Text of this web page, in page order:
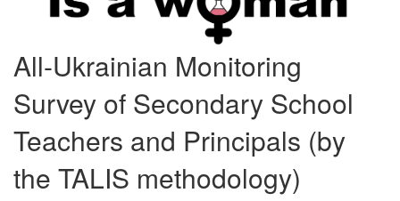
All-Ukrainian Monitoring
Survey of Secondary School
Teachers and Principals (by
the TALIS methodology)